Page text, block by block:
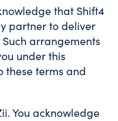
that Shift4
partner to deliver
arrangements
under this
these terms and
You acknowledge